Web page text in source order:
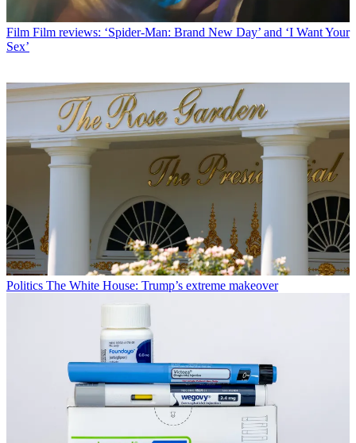
Film Film reviews: ‘Spider-Man: Brand New Day’ and ‘I Want Your
Sex’
Politics The White House: Trump’s extreme makeover